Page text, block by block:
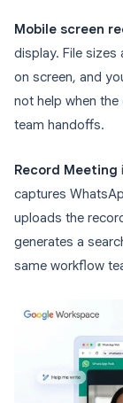
Mobile screen
display. File
on screen, and
not help when
team handoffs.
Record Meeting
captures
uploads the
generates a
same workflow